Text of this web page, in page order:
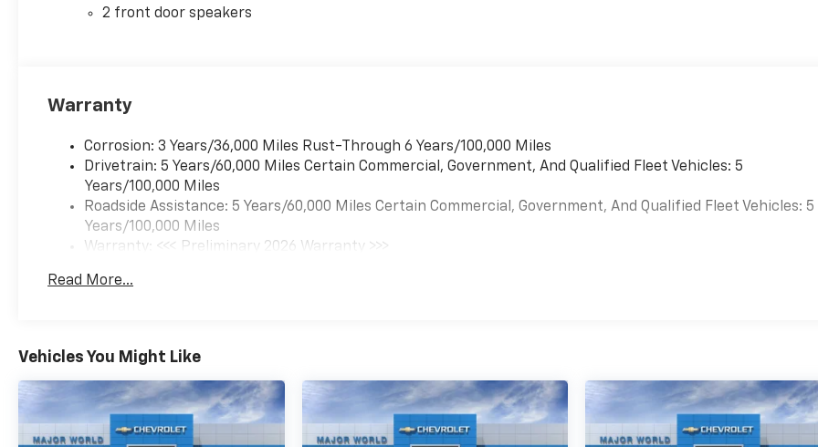
2 front door speakers
Warranty
Corrosion: 3 Years/36,000 Miles Rust-Through 6 Years/100,000 Miles
Drivetrain: 5 Years/60,000 Miles Certain Commercial, Government, And Qualified Fleet Vehicles: 5
Years/100,000 Miles
Roadside Assistance: 5 Years/60,000 Miles Certain Commercial, Government, And Qualified Fleet Vehicles: 5
Years/100,000 Miles
Warranty: <<< Preliminary 2026 Warranty >>>
Maintenance: First Visit: 12 Months/12,000 Miles
Read More...
Vehicles You Might Like